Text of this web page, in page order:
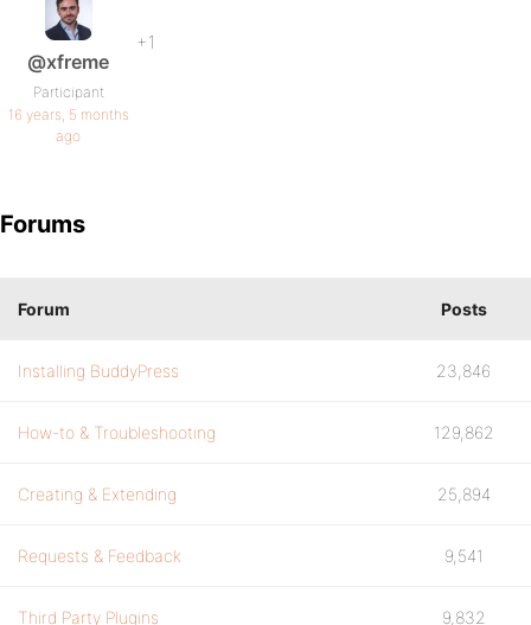
@xfreme
Participant
16 years, 5 months
ago
+1
Forums
Forum Posts
Installing BuddyPress 23,846
How-to & Troubleshooting 129,862
Creating & Extending 25,894
Requests & Feedback 9,541
Third Party Plugins 9,832